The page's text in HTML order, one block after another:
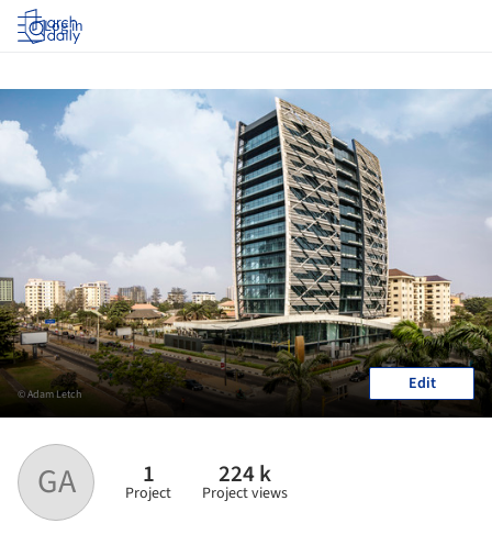
Log in
GA 1
Project
224 k
Project views
© Adam Letch Edit